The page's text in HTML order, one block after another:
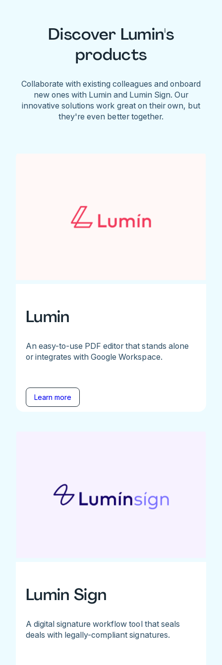
Discover Lumin's
products
Collaborate with existing colleagues and onboard
new ones with Lumin and Lumin Sign. Our
innovative solutions work great on their own, but
they're even better together.
Lumin
An easy-to-use PDF editor that stands alone
or integrates with Google Workspace.
Learn more
Lumin Sign
A digital signature workflow tool that seals
deals with legally-compliant signatures.